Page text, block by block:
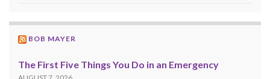
BOB MAYER
The First Five Things You Do in an Emergency